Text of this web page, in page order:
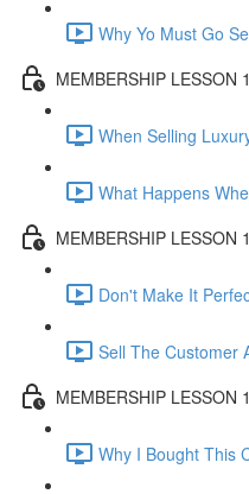
Why Yo Must Go
MEMBERSHIP LESSON
When Selling
What Happens
MEMBERSHIP LESSON
Don't Make It
Sell The Customer
MEMBERSHIP LESSON
Why I Bought This